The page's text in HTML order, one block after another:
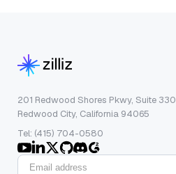
201 Redwood Shores Pkwy, Suite 330
Redwood City, California 94065
Tel: (415) 704-0580